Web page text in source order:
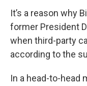
It’s a reason why
former President
when third-party
according to the
In a head-to-head